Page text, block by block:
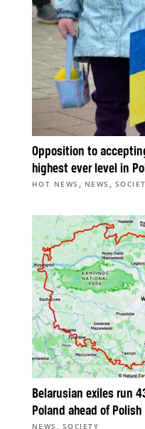
Opposition to
highest ever level in
HOT NEWS , NEWS ,
Belarusian exiles run
Poland ahead of
NEWS , SOCIETY